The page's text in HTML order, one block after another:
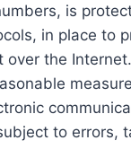
is
in place to
over the
to errors,